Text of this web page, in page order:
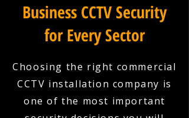
Business CCTV Security
for Every Sector
Choosing the right commercial
CCTV installation company is
one of the most important